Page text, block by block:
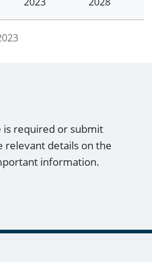
is required or submit
relevant details on the
information.